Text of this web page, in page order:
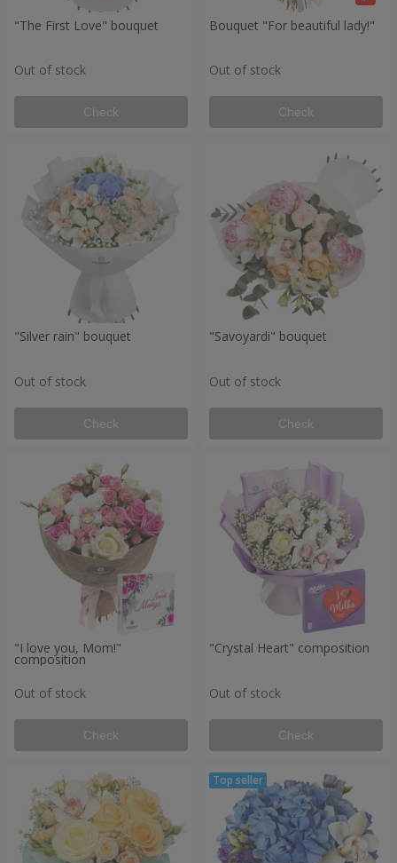
"The First Love" bouquet
Out of stock
Check
Bouquet "For beautiful lady!"
Out of stock
Check
"Silver rain" bouquet
Out of stock
Check
"Savoyardi" bouquet
Out of stock
Check
"I love you, Mom!"
composition
Out of stock
Check
"Crystal Heart" composition
Out of stock
Check